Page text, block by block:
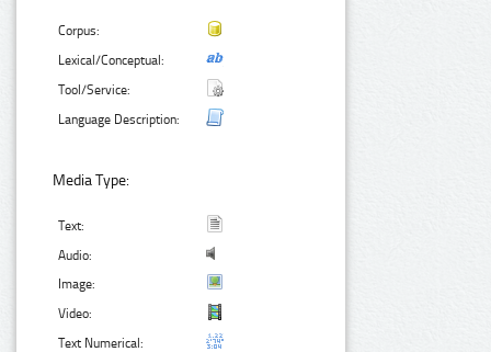
Corpus:
Lexical/Conceptual:
Tool/Service:
Language Description:
Media Type:
Text:
Audio:
Image:
Video:
Text Numerical: